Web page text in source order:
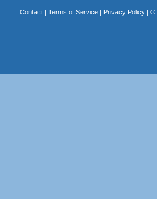
Contact| Terms of Service| Privacy Policy| ©